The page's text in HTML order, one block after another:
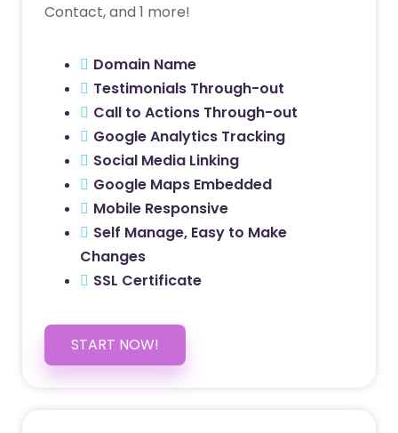
Contact, and 1 more!
Domain Name
Testimonials Through-out
Call to Actions Through-out
Google Analytics Tracking
Social Media Linking
Google Maps Embedded
Mobile Responsive
Self Manage, Easy to Make
Changes
SSL Certificate
START NOW!